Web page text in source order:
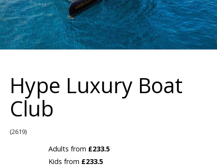
Hype Luxury Boat
Club
(2619)
Adults from £233.5
Kids from £233.5